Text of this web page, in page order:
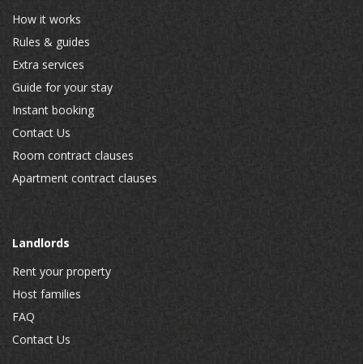
How it works
Rules & guides
Extra services
Guide for your stay
Instant booking
Contact Us
Room contract clauses
Apartment contract clauses
Landlords
Rent your property
Host families
FAQ
Contact Us